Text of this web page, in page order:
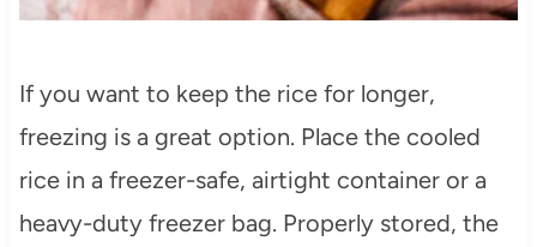
If you want to keep the rice for longer,
freezing is a great option. Place the cooled
rice in a freezer-safe, airtight container or a
heavy-duty freezer bag. Properly stored, the